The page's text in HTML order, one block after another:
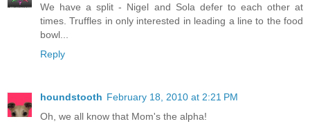
We have a split - Nigel and Sola defer to each other at
times. Truffles in only interested in leading a line to the food
bowl...
Reply
houndstooth February 18, 2010 at 2:21 PM
Oh, we all know that Mom's the alpha!